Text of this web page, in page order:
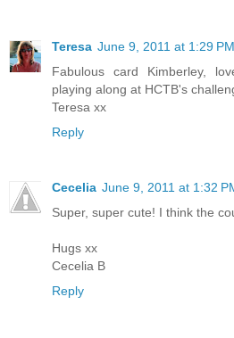
Teresa June 9, 2011 at 1:29 PM
Fabulous card Kimberley,
playing along at HCTB's
Teresa xx
Reply
Cecelia June 9, 2011 at 1:32
Super, super cute! I think the
Hugs xx
Cecelia B
Reply